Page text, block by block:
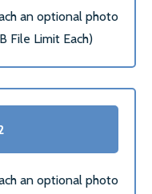
an optional photo
File Limit Each)
an optional photo